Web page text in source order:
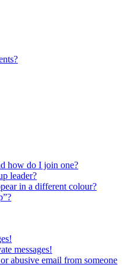
how do I join one?
leader?
in a different colour?
messages!
abusive email from someone